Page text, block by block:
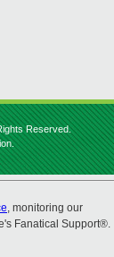
Reserved.
, monitoring our
Fanatical Support®.